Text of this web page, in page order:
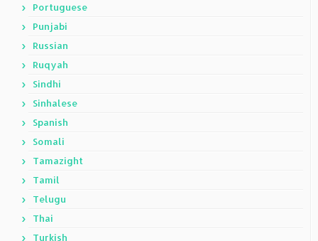
Portuguese
Punjabi
Russian
Ruqyah
Sindhi
Sinhalese
Spanish
Somali
Tamazight
Tamil
Telugu
Thai
Turkish